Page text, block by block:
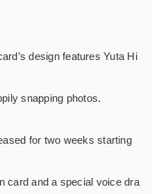
design features Yuta Hi
snapping photos.
for two weeks starting
card and a special voice dra